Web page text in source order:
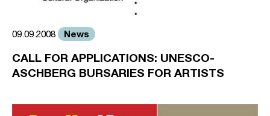
09.09.2008 News
CALL FOR APPLICATIONS: UNESCO-
ASCHBERG BURSARIES FOR ARTISTS